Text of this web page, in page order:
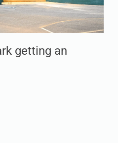
getting an